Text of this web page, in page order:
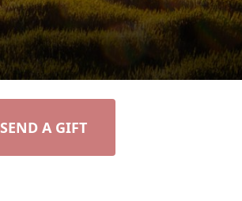
SEND A GIFT